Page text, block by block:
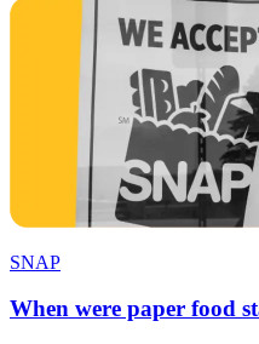
SNAP
When were paper food